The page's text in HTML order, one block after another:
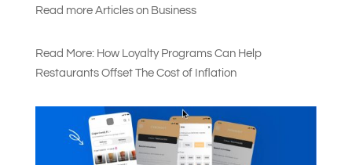
Read more Articles on Business
Read More: How Loyalty Programs Can Help
Restaurants Offset The Cost of Inflation